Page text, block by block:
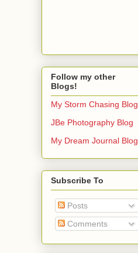
Follow my other
Blogs!
My Storm Chasing Blog
JBe Photography Blog
My Dream Journal Blog
Subscribe To
Posts
Comments